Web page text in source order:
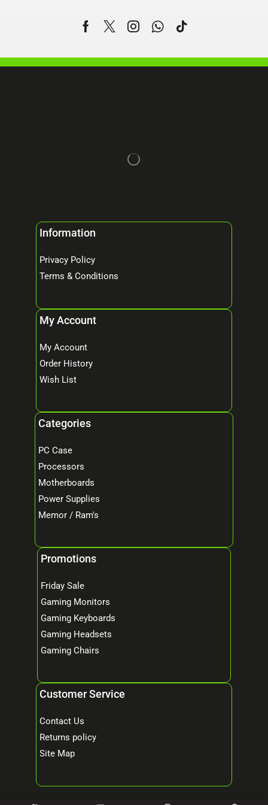
Information
Privacy Policy
Terms & Conditions
My Account
My Account
Order History
Wish List
Categories
PC Case
Processors
Motherboards
Power Supplies
Memor / Ram's
Promotions
Friday Sale
Gaming Monitors
Gaming Keyboards
Gaming Headsets
Gaming Chairs
Customer Service
Contact Us
Returns policy
Site Map